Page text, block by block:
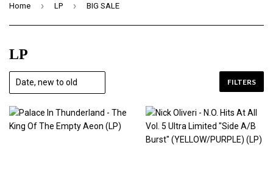
Home › LP › BIG SALE
LP
FILTERS